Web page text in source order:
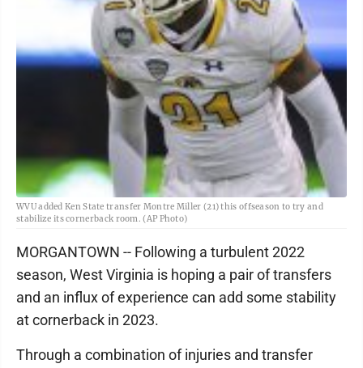
WVU added Ken State transfer Montre Miller (21) this offseason to try and
stabilize its cornerback room. (AP Photo)
MORGANTOWN -- Following a turbulent 2022
season, West Virginia is hoping a pair of transfers
and an influx of experience can add some stability
at cornerback in 2023.
Through a combination of injuries and transfer